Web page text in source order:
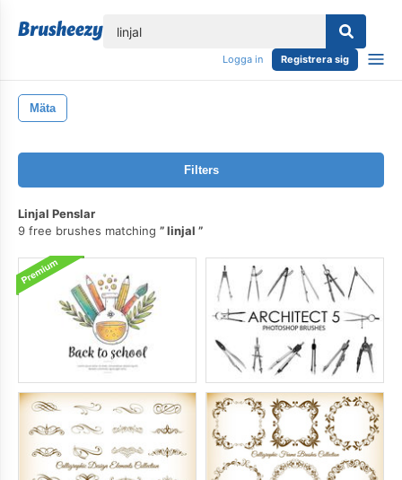
Logga in Registrera sig
Mäta
Filters
Linjal Penslar
9 free brushes matching
linjal